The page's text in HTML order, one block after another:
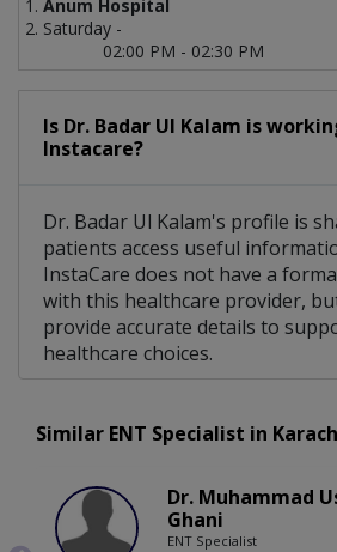
Anum Hospital
Saturday -
02:00 PM - 02:30 PM
Is Dr. Badar Ul Kalam is
Instacare?
Dr. Badar Ul Kalam's profile is
patients access useful
InstaCare does not have a
with this healthcare provider,
provide accurate details to
healthcare choices.
Similar ENT Specialist in
Dr. Muhammad
Ghani
ENT Specialist